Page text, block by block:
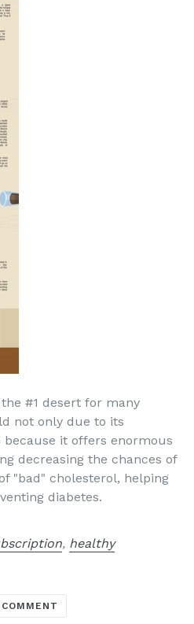
#1 desert for many
not only due to its
it offers enormous
decreasing the chances of
"bad" cholesterol, helping
diabetes.
, healthy